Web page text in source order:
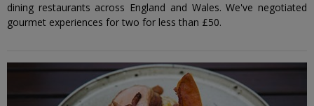
dining restaurants across England and Wales. We've negotiated
gourmet experiences for two for less than £50.